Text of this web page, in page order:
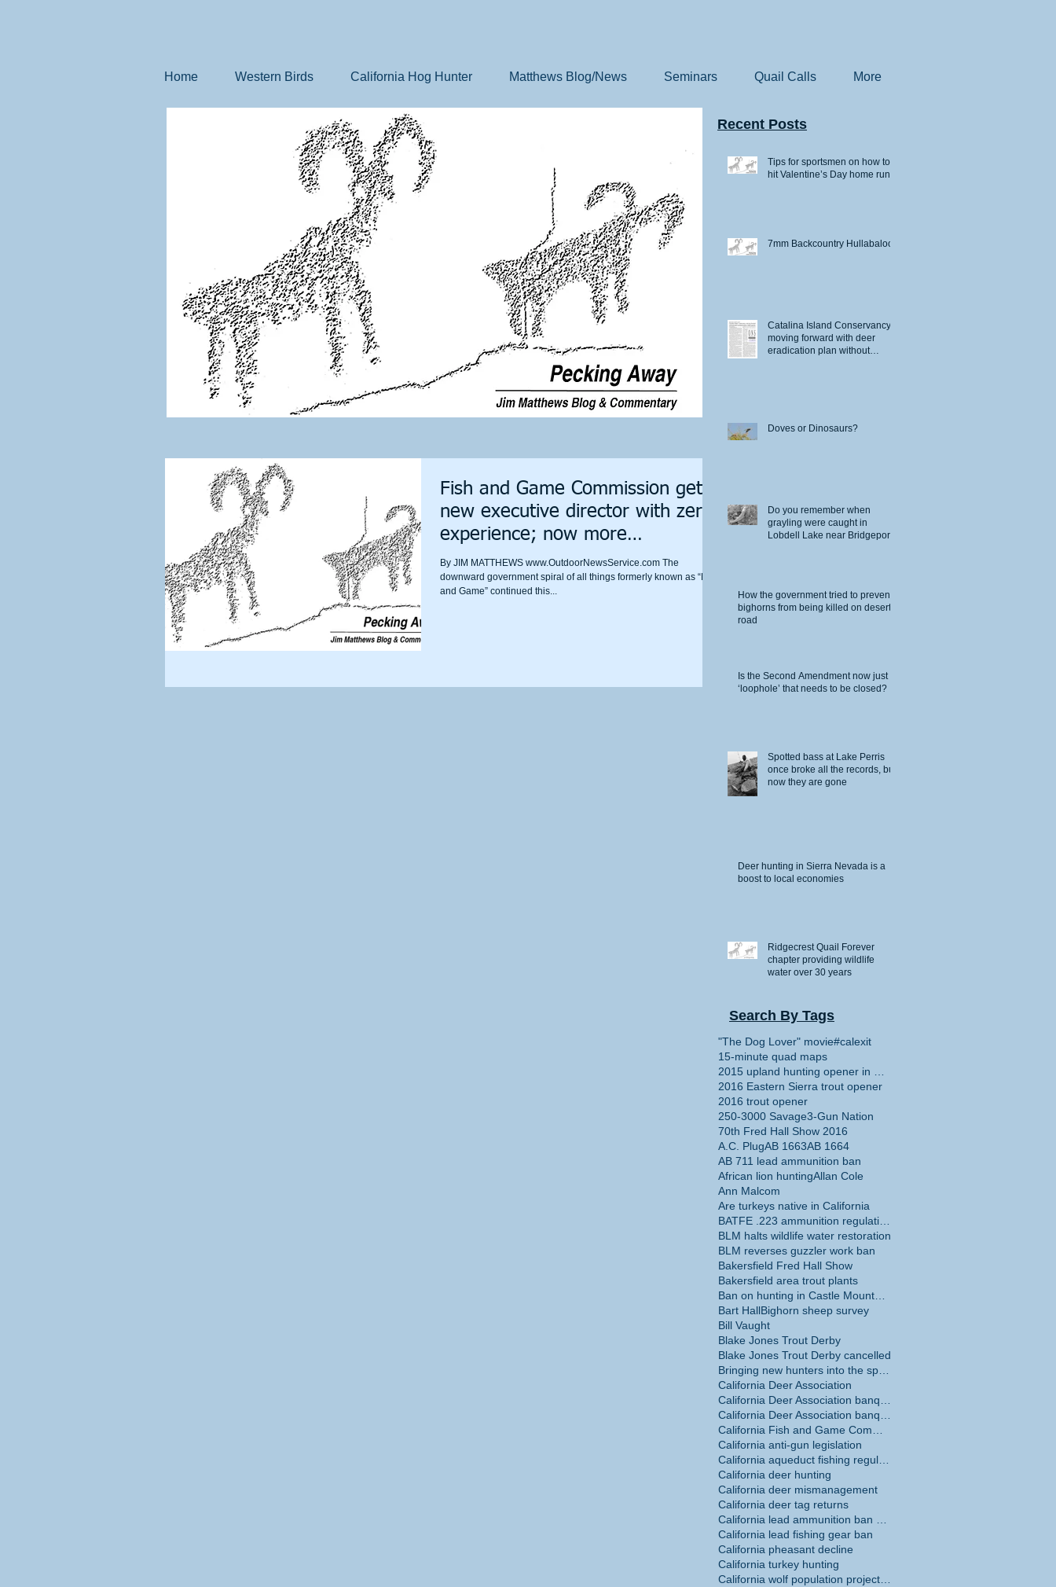
Home Western Birds California Hog Hunter Matthews Blog/News Seminars Quail Calls More
Fish and Game Commission gets
new executive director with zero
experience; now more
discrimination i
​By JIM MATTHEWS www.OutdoorNewsService.com The
downward government spiral of all things formerly known as “Fish
and Game” continued this...
Recent Posts
Tips for sportsmen on how to
hit Valentine’s Day home runs
7mm Backcountry Hullabaloo
Catalina Island Conservancy
moving forward with deer
eradication plan without
Doves or Dinosaurs?
Do you remember when
grayling were caught in
Lobdell Lake near Bridgeport?
How the government tried to prevent
bighorns from being killed on desert
road
Is the Second Amendment now just a
‘loophole’ that needs to be closed?
Spotted bass at Lake Perris
once broke all the records, but
now they are gone
Deer hunting in Sierra Nevada is a
boost to local economies
Ridgecrest Quail Forever
chapter providing wildlife
water over 30 years
Search By Tags
"The Dog Lover" movie#calexit
15-minute quad maps
2016 Eastern Sierra trout opener
2016 trout opener
250-3000 Savage3-Gun Nation
70th Fred Hall Show 2016
A.C. PlugAB 1663AB 1664
AB 711 lead ammunition ban
African lion huntingAllan Cole
Ann Malcom
Are turkeys native in California
BLM halts wildlife water restoration
BLM reverses guzzler work ban
Bakersfield Fred Hall Show
Bakersfield area trout plants
Bart HallBighorn sheep survey
Bill Vaught
Blake Jones Trout Derby
Blake Jones Trout Derby cancelled
California Deer Association
California anti-gun legislation
California deer hunting
California deer mismanagement
California deer tag returns
California lead fishing gear ban
California pheasant decline
California turkey hunting